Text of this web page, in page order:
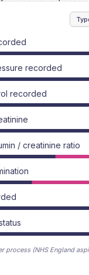
recorded
recorded
/ creatinine ratio
process (NHS England